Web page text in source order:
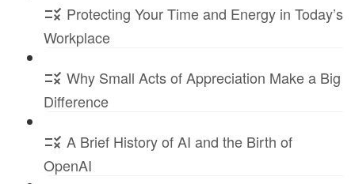
Protecting Your Time and Energy in Today’s
Workplace
Why Small Acts of Appreciation Make a Big
Difference
A Brief History of AI and the Birth of
OpenAI